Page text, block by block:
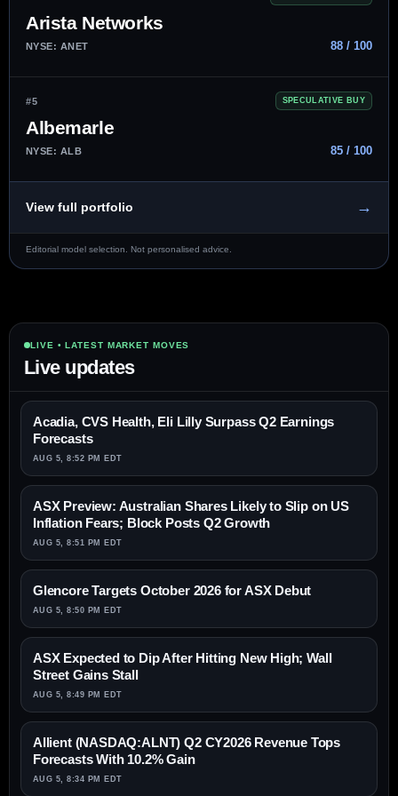
Arista Networks
NYSE: ANET 88 / 100
#5 SPECULATIVE BUY
Albemarle
NYSE: ALB 85 / 100
View full portfolio →
Editorial model selection. Not personalised advice.
LIVE • LATEST MARKET MOVES
Live updates
Acadia, CVS Health, Eli Lilly Surpass Q2 Earnings
Forecasts
AUG 5, 8:52 PM EDT
ASX Preview: Australian Shares Likely to Slip on US
Inflation Fears; Block Posts Q2 Growth
AUG 5, 8:51 PM EDT
Glencore Targets October 2026 for ASX Debut
AUG 5, 8:50 PM EDT
ASX Expected to Dip After Hitting New High; Wall
Street Gains Stall
AUG 5, 8:49 PM EDT
Allient (NASDAQ:ALNT) Q2 CY2026 Revenue Tops
Forecasts With 10.2% Gain
AUG 5, 8:34 PM EDT